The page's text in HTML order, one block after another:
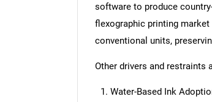
software to produce
flexographic printing
conventional units,
Other drivers and restraints
Water-Based Ink